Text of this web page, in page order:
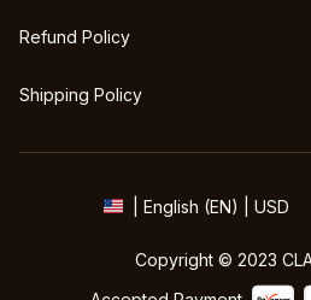
Refund Policy
Shipping Policy
| English (EN) | USD
Copyright © 2023